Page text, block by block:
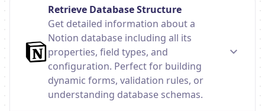
Retrieve Database Structure
Get detailed information about a
Notion database including all its
properties, field types, and
configuration. Perfect for building
dynamic forms, validation rules, or
understanding database schemas.